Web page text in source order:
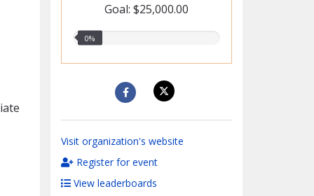
Goal: $25,000.00
0.00%
0%
Visit organization's website
Register for event
View leaderboards